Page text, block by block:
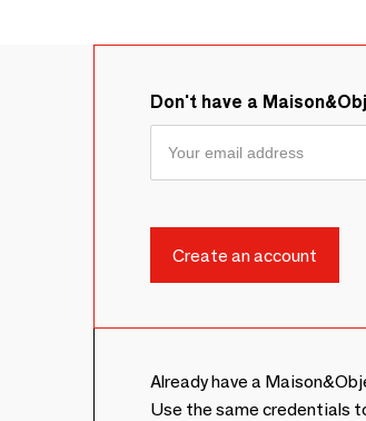
Don't have a
Already have a
Use the same credentials